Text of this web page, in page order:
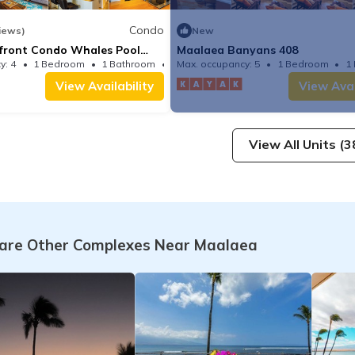
~Free parking
~Free WiFi
~Washer and Dryer inside the unit
~ Starter supply of toiletries
Condo
Condo Whales Pool
and Central Maalaea
4 1 Bedroom 1 Bathroom Condo 555m²
View Availability
New
Maalaea Banyans 408
Max. occupancy: 5 1 Bedroom 1
View
View All Units
Other Complexes Near Maalaea